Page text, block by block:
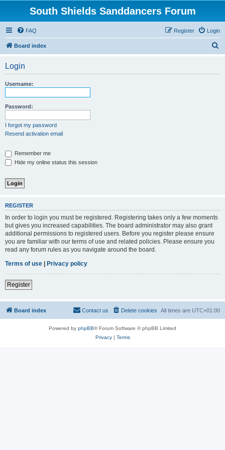
South Shields Sanddancers Forum
FAQ Login
Register
Board index
Login
Username:
Password:
I forgot my password
Resend activation email
Remember me
Hide my online status this session
REGISTER
In order to login you must be registered. Registering takes only a few moments
but gives you increased capabilities. The board administrator may also grant
additional permissions to registered users. Before you register please ensure
you are familiar with our terms of use and related policies. Please ensure you
read any forum rules as you navigate around the board.
Terms of use | Privacy policy
Register
Board index All times are UTC+01:00
Delete cookies
Contact us
Powered by phpBB® Forum Software © phpBB Limited
Privacy| Terms